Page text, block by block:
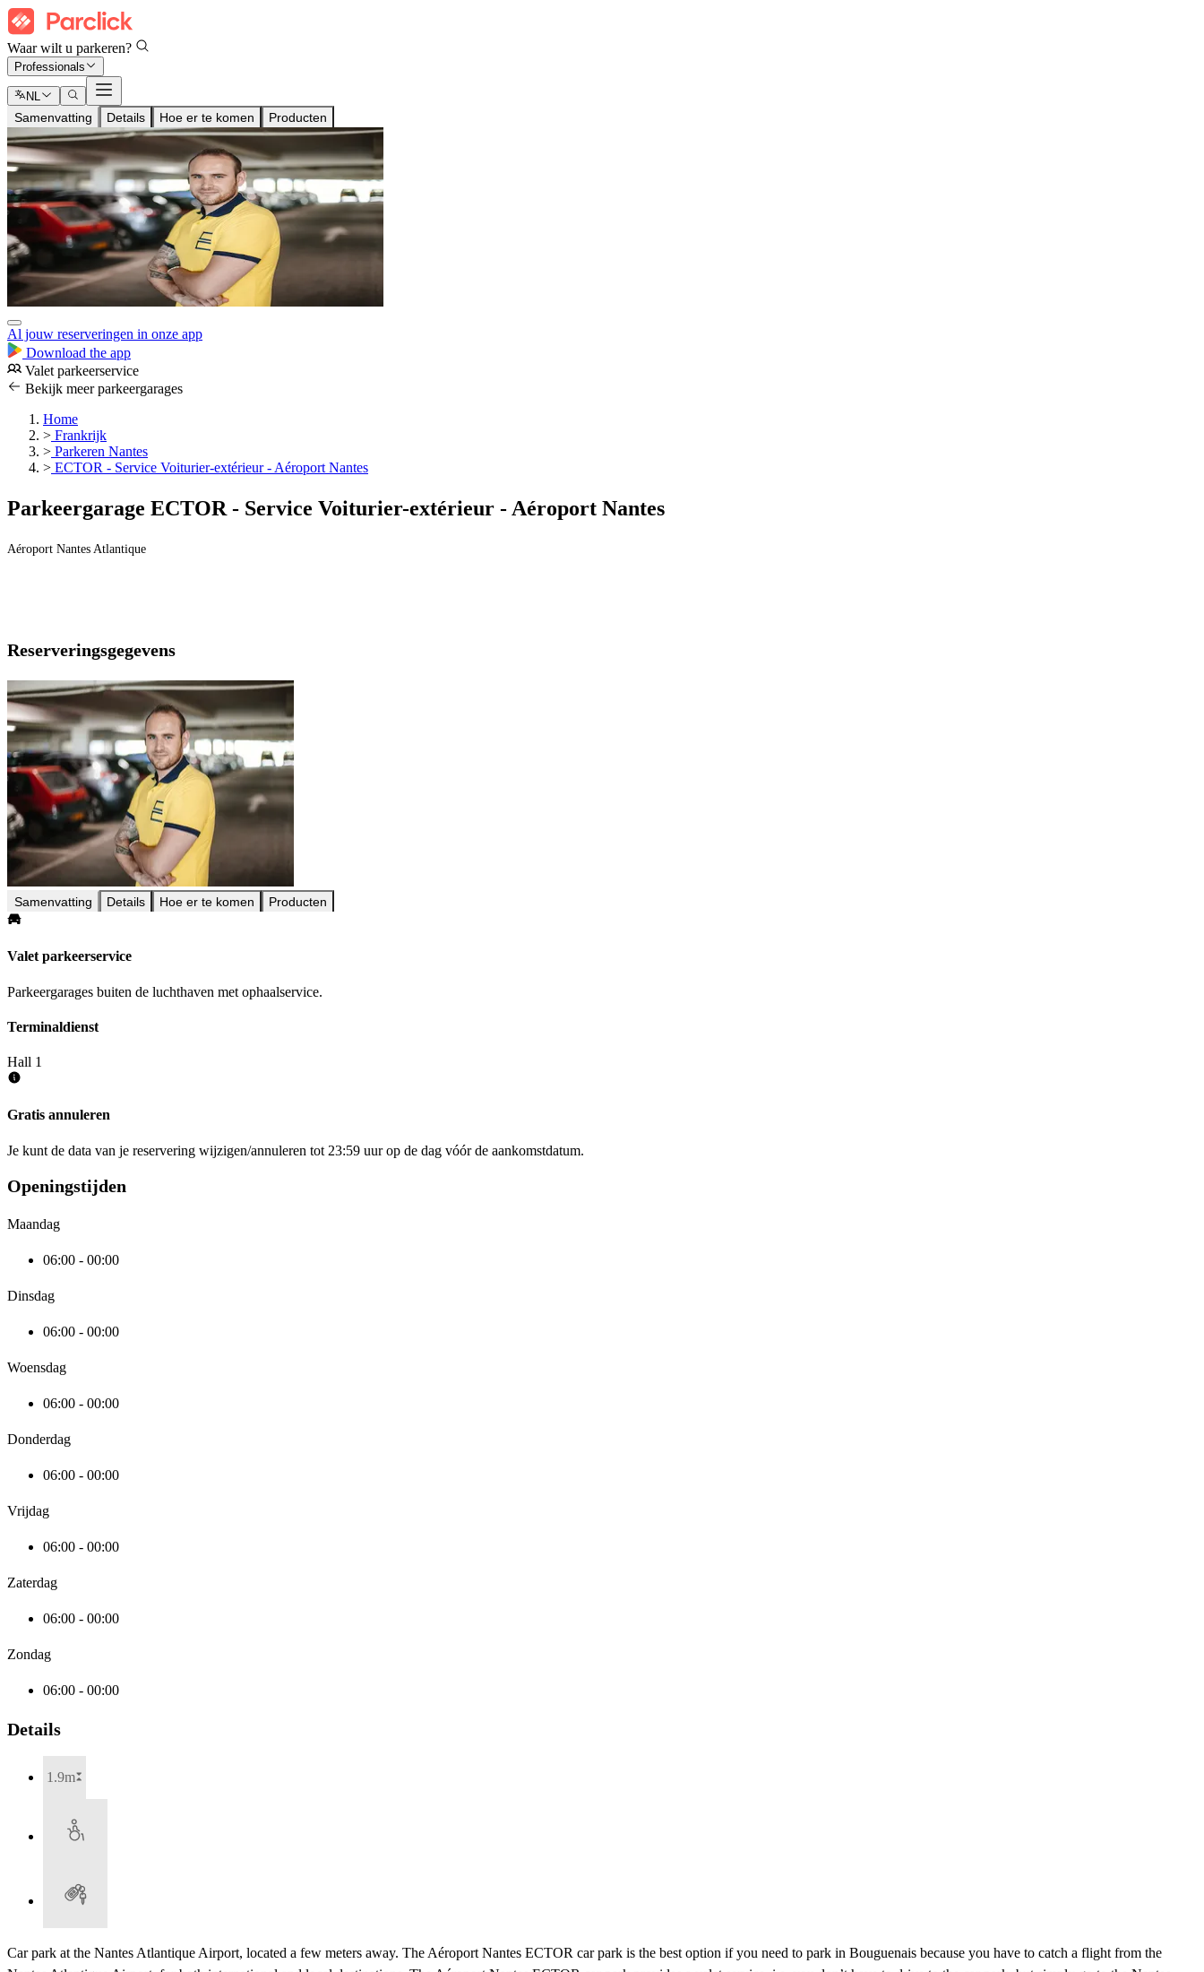
Waar wilt u parkeren?
Professionals
NL
Samenvatting Details Hoe er te komen Producten
Al jouw reserveringen in onze app
Download the app
Valet parkeerservice
Bekijk meer parkeergarages
Home
> Frankrijk
> Parkeren Nantes
> ECTOR - Service Voiturier-extérieur - Aéroport Nantes
Parkeergarage ECTOR - Service Voiturier-extérieur - Aéroport Nantes
Aéroport Nantes Atlantique
Reserveringsgegevens
Samenvatting Details Hoe er te komen Producten
Valet parkeerservice
Parkeergarages buiten de luchthaven met ophaalservice.
Terminaldienst
Hall 1
Gratis annuleren
Je kunt de data van je reservering wijzigen/annuleren tot 23:59 uur op de dag vóór de aankomstdatum.
Openingstijden
Maandag
06:00 - 00:00
Dinsdag
06:00 - 00:00
Woensdag
06:00 - 00:00
Donderdag
06:00 - 00:00
Vrijdag
06:00 - 00:00
Zaterdag
06:00 - 00:00
Zondag
06:00 - 00:00
Details
1.9m
Car park at the Nantes Atlantique Airport, located a few meters away. The Aéroport Nantes ECTOR car park is the best option if you need to park in Bouguenais because you have to catch a flight from the